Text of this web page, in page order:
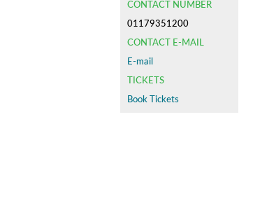
CONTACT NUMBER
01179351200
CONTACT E-MAIL
E-mail
TICKETS
Book Tickets